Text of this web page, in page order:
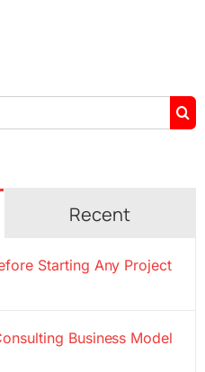
Recent
Starting Any Project
Business Model